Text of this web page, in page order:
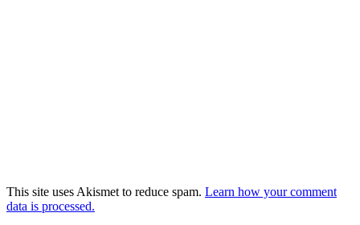
This site uses Akismet to reduce spam. Learn how your comment
data is processed.